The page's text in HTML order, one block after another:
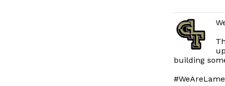
building